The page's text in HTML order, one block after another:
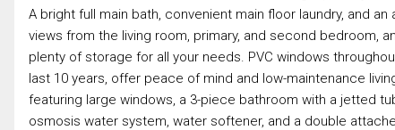
A bright full main bath, convenient main floor laundry, and
views from the living room, primary, and second bedroom,
plenty of storage for all your needs. PVC windows
last 10 years, offer peace of mind and low-maintenance
featuring large windows, a 3-piece bathroom with a jetted
osmosis water system, water softener, and a double